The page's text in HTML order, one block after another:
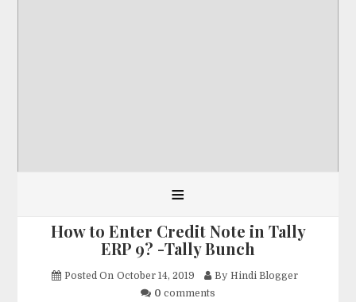
≡
How to Enter Credit Note in Tally
ERP 9? -Tally Bunch
Posted On October 14, 2019 By Hindi Blogger
0 comments